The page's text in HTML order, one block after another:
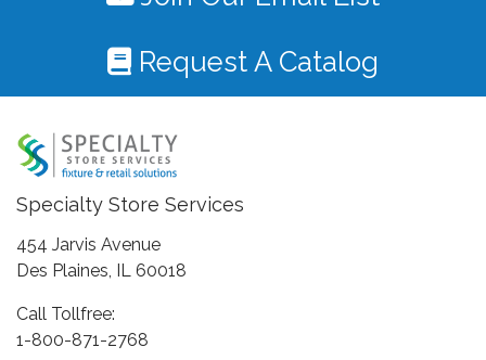
Request A Catalog
Specialty Store Services
454 Jarvis Avenue
Des Plaines, IL 60018
Call Tollfree:
1-800-871-2768